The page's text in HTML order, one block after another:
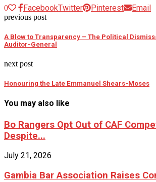
0 FacebookTwitter Pinterest Email
previous post
A Blow to Transparency – The Political
Auditor-General
next post
Honouring the Late Emmanuel Shears-Moses
You may also like
Bo Rangers Opt Out of CAF
Despite...
July 21, 2026
Gambia Bar Association Raises